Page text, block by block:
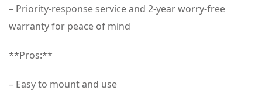
– Priority-response service and 2-year worry-free
warranty for peace of mind
**Pros:**
– Easy to mount and use